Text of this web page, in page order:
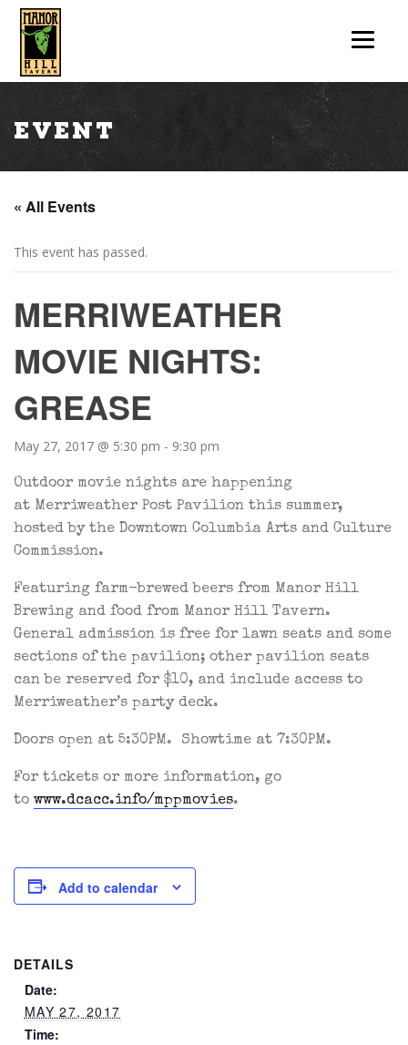
Event
« All Events
This event has passed.
MERRIWEATHER
MOVIE NIGHTS:
GREASE
May 27, 2017 @ 5:30 pm - 9:30 pm
Outdoor movie nights are happening
at Merriweather Post Pavilion this summer,
hosted by the Downtown Columbia Arts and Culture
Commission.
Featuring farm-brewed beers from Manor Hill
Brewing and food from Manor Hill Tavern.
General admission is free for lawn seats and some
sections of the pavilion; other pavilion seats
can be reserved for $10, and include access to
Merriweather’s party deck.
Doors open at 5:30PM. Showtime at 7:30PM.
For tickets or more information, go
to www.dcacc.info/mppmovies.
Add to calendar
DETAILS
Date:
MAY 27, 2017
Time: